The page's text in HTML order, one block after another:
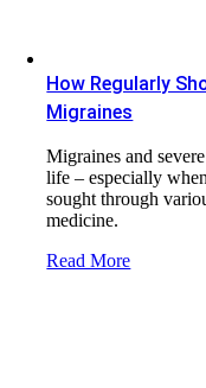
How Regularly
Migraines
Migraines and
life – especially
sought through
medicine.
Read More